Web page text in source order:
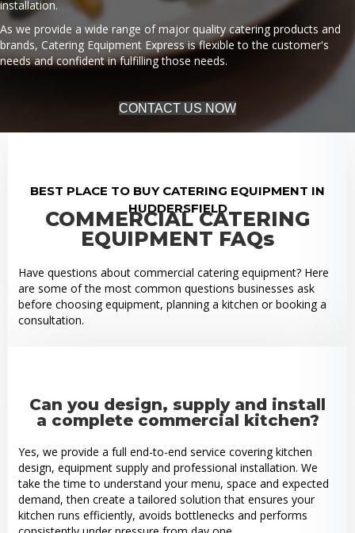
installation.
As we provide a wide range of major quality catering products and
brands, Catering Equipment Express is flexible to the customer's
needs and confident in fulfilling those needs.
CONTACT US NOW
BEST PLACE TO BUY CATERING EQUIPMENT IN
HUDDERSFIELD
COMMERCIAL CATERING
EQUIPMENT FAQs
Have questions about commercial catering equipment? Here
are some of the most common questions businesses ask
before choosing equipment, planning a kitchen or booking a
consultation.
Can you design, supply and install
a complete commercial kitchen?
Yes, we provide a full end-to-end service covering kitchen
design, equipment supply and professional installation. We
take the time to understand your menu, space and expected
demand, then create a tailored solution that ensures your
kitchen runs efficiently, avoids bottlenecks and performs